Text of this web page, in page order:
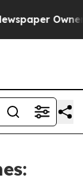
Owner